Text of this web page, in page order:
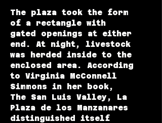
The plaza took the form
of a rectangle with
gated openings at either
end. At night, livestock
was herded inside to the
enclosed area. According
to Virginia McConnell
Simmons in her book,
The San Luis Valley, La
Plaza de los Manzanares
distinguished itself